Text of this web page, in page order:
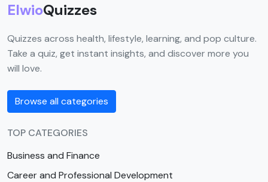
ElwioQuizzes
Quizzes across health, lifestyle, learning, and pop culture.
Take a quiz, get instant insights, and discover more you
will love.
Browse all categories
TOP CATEGORIES
Business and Finance
Career and Professional Development